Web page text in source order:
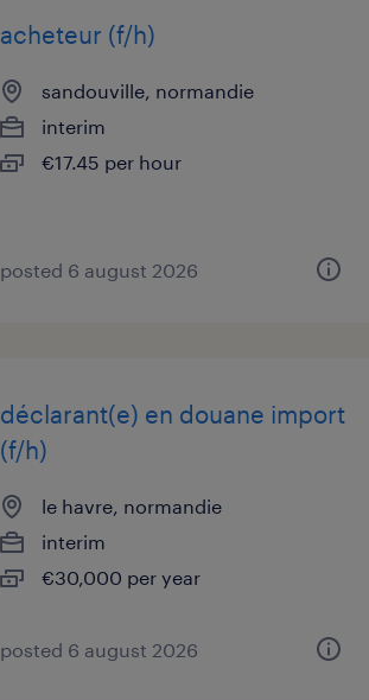
acheteur (f/h)
sandouville, normandie
interim
€17.45 per hour
posted 6 august 2026
déclarant(e) en douane import
(f/h)
le havre, normandie
interim
€30,000 per year
posted 6 august 2026